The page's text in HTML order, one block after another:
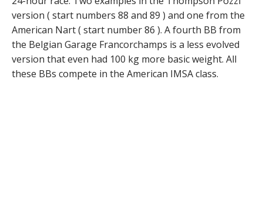
version ( start numbers 88 and 89 ) and one from the
American Nart ( start number 86 ). A fourth BB from
the Belgian Garage Francorchamps is a less evolved
version that even had 100 kg more basic weight. All
these BBs compete in the American IMSA class.